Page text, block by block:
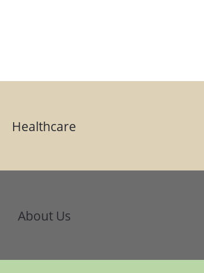
Healthcare
About Us